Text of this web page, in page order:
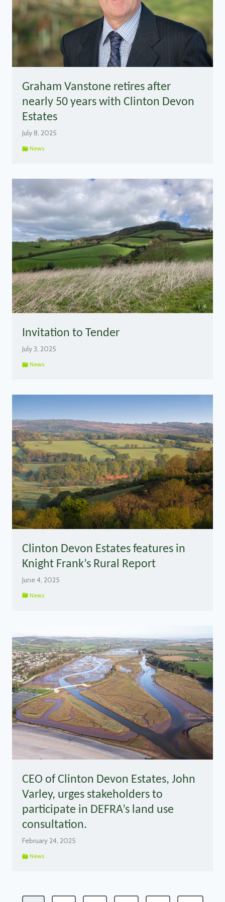
Graham Vanstone retires after
nearly 50 years with Clinton Devon
Estates
July 8, 2025
News
Invitation to Tender
July 3, 2025
News
Clinton Devon Estates features in
Knight Frank’s Rural Report
June 4, 2025
News
CEO of Clinton Devon Estates, John
Varley, urges stakeholders to
participate in DEFRA’s land use
consultation.
February 24, 2025
News